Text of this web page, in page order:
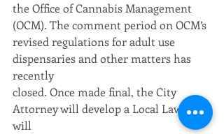
the Office of Cannabis Management
(OCM). The comment period on OCM’s
revised regulations for adult use
dispensaries and other matters has
recently
closed. Once made final, the City
Attorney will develop a Local Law that
will